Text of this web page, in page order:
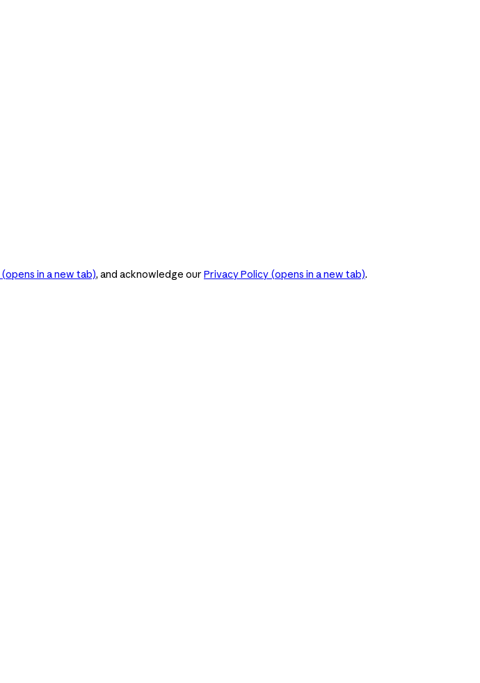
(opens in a new tab), and acknowledge our Privacy Policy (opens in a new tab).